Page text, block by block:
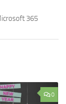
365
0